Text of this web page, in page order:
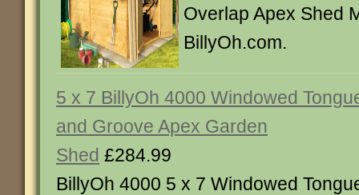
Overlap Apex Shed
BillyOh.com.
5 x 7 BillyOh 4000 Windowed
and Groove Apex Garden
Shed £284.99
BillyOh 4000 5 x 7 Windowed